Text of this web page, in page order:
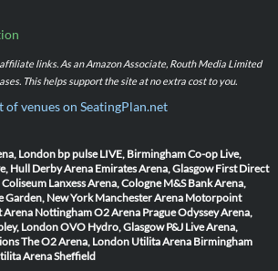
links. As an Amazon Associate, Routh Media Limited
This helps support the site at no extra cost to you.
of venues on SeatingPlan.net
London bp pulse LIVE, BirminghamCo-op Live,
HullDerby Arena Emirates Arena, Glasgow First Direct
Lanxess Arena, Cologne M&S Bank Arena,
Garden, New YorkManchester Arena Motorpoint
NottinghamO2 Arena PragueOdyssey Arena,
LondonOVO Hydro, Glasgow P&J Live Arena,
The O2 Arena, London Utilita Arena Birmingham
Arena Sheffield